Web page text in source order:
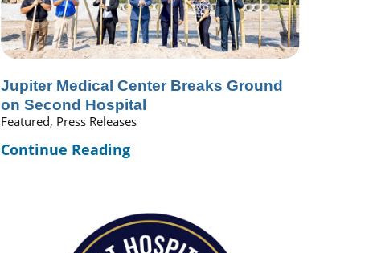
Jupiter Medical Center Breaks Ground
on Second Hospital
Featured, Press Releases
Continue Reading